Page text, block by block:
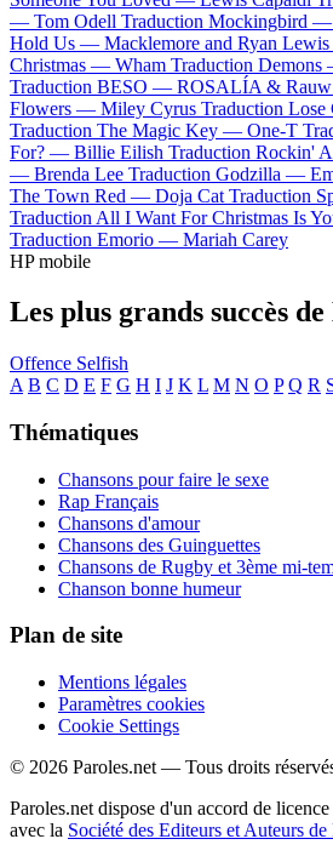
— Tom Odell Traduction Mockingbird —
Hold Us — Macklemore and Ryan Lewis
Christmas — Wham Traduction
Traduction BESO — ROSALÍA & Rauw
Flowers — Miley Cyrus Traduction
Traduction The Magic Key — One-T
For? — Billie Eilish Traduction Rockin'
— Brenda Lee Traduction Godzilla —
The Town Red — Doja Cat Traduction
Traduction All I Want For Christmas Is
Traduction Emorio — Mariah Carey
HP mobile
Les plus grands succès
Offence Selfish
A B C D E F G H I J K L M N O P Q R
Thématiques
Chansons pour faire le sexe
Rap Français
Chansons d'amour
Chansons des Guinguettes
Chansons de Rugby et 3ème mi-
Chanson bonne humeur
Plan de site
Mentions légales
Paramètres cookies
Cookie Settings
© 2026 Paroles.net — Tous droits
Paroles.net dispose d'un accord de
avec la Société des Editeurs et Auteurs